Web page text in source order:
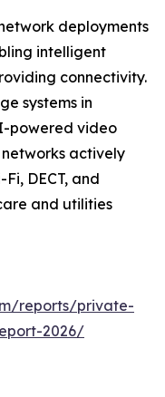
deployments
intelligent
connectivity.
systems in
powered video
actively
DECT, and
and utilities
reports/private-
2026/